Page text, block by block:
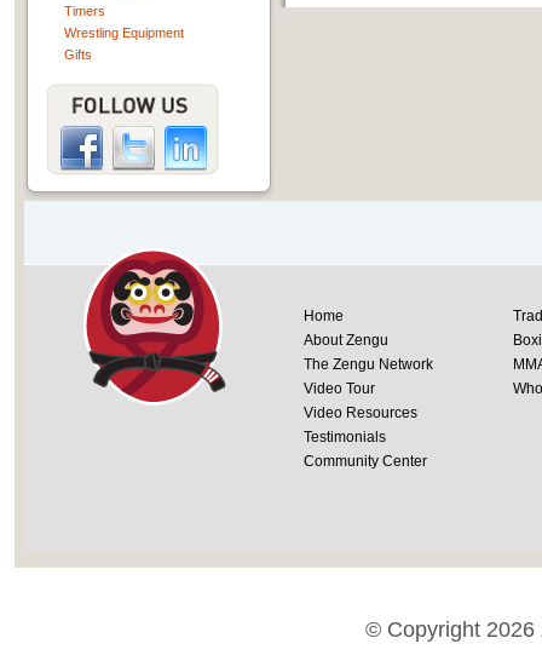
Timers
Wrestling Equipment
Gifts
Home
About Zengu
The Zengu Network
Video Tour
Video Resources
Testimonials
Community Center
© Copyright 2026